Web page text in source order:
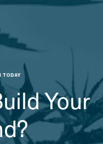
TODAY
Your